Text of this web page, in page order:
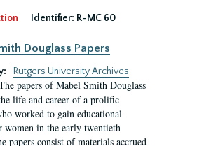
Identifier: R-MC 60
Douglass Papers
Rutgers University Archives
papers of Mabel Smith Douglass
life and career of a prolific
worked to gain educational
women in the early twentieth
papers consist of materials accrued